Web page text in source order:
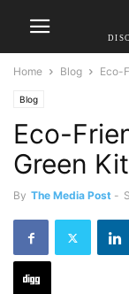
Home Blog Eco-
Blog
Eco-
Green
By The Media Post -